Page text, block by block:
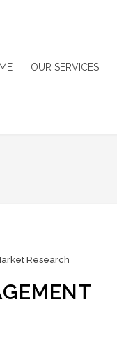
OUR SERVICES
Research